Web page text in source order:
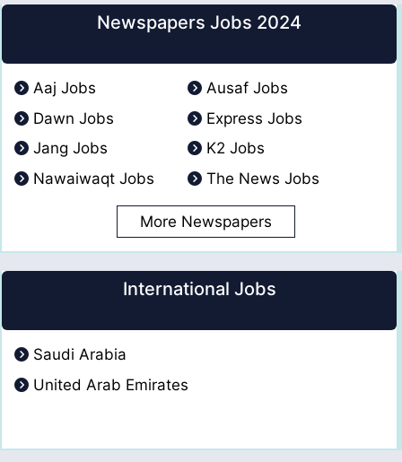
Newspapers Jobs 2024
Aaj Jobs
Ausaf Jobs
Dawn Jobs
Express Jobs
Jang Jobs
K2 Jobs
Nawaiwaqt Jobs
The News Jobs
More Newspapers
International Jobs
Saudi Arabia
United Arab Emirates